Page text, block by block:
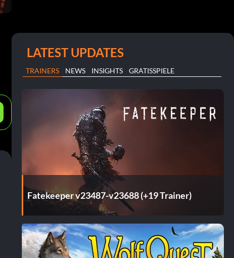
LATEST UPDATES
TRAINERS NEWS INSIGHTS GRATISSPIELE
Fatekeeper v23487-v23688 (+19 Trainer)